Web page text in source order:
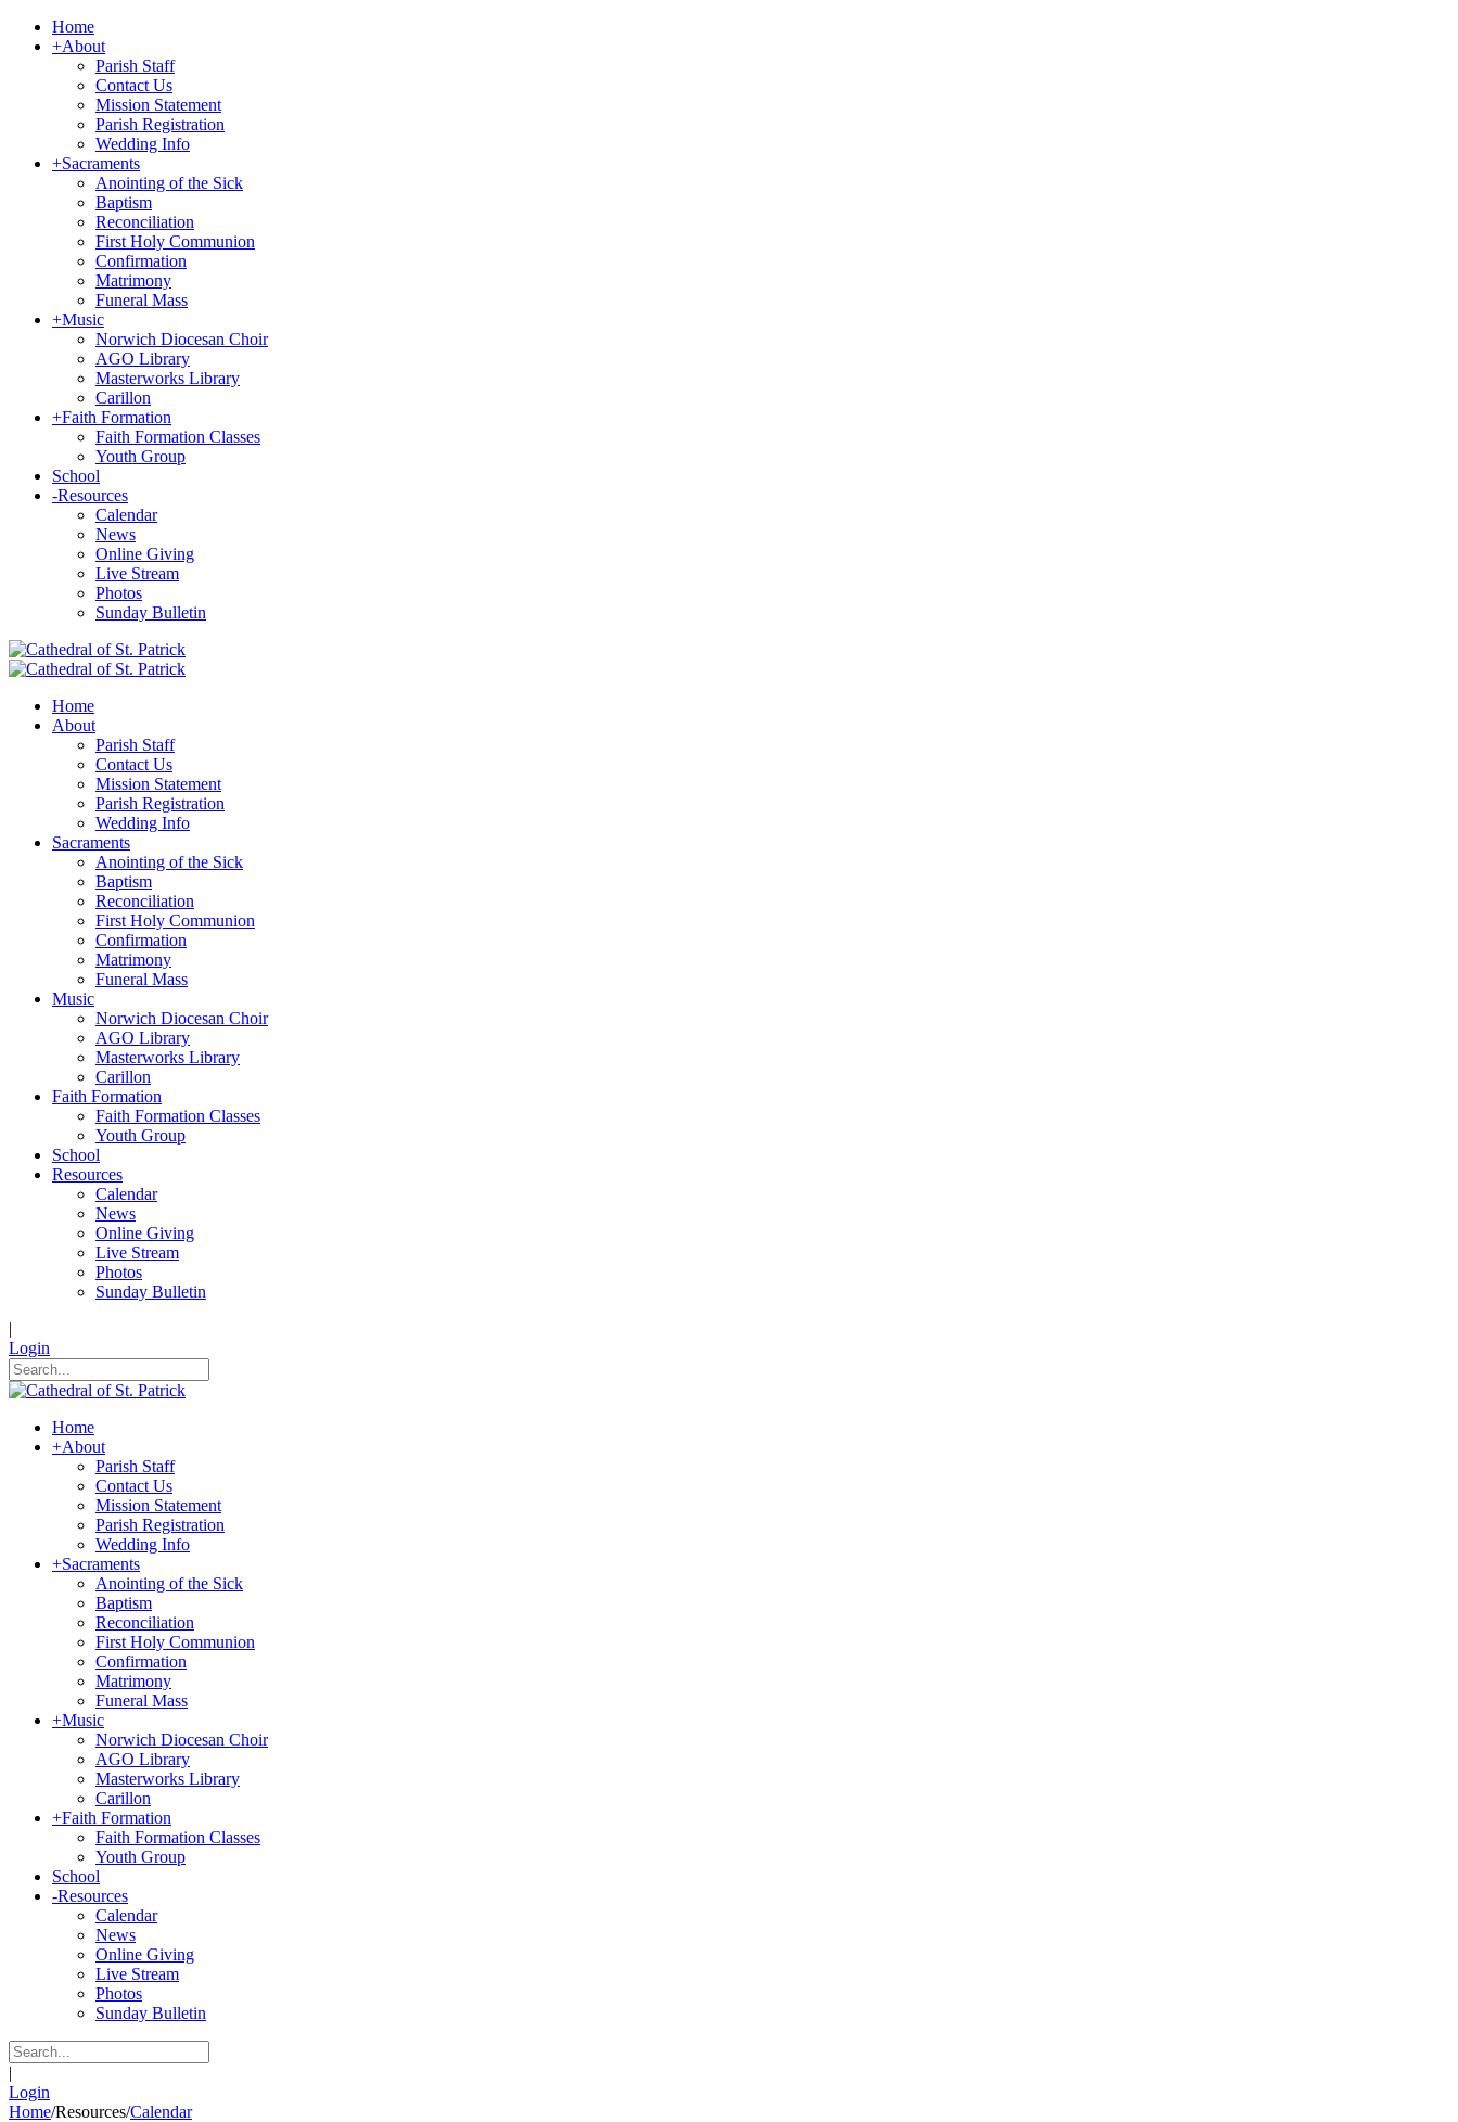
Home
+About
Parish Staff
Contact Us
Mission Statement
Parish Registration
Wedding Info
+Sacraments
Anointing of the Sick
Baptism
Reconciliation
First Holy Communion
Confirmation
Matrimony
Funeral Mass
+Music
Norwich Diocesan Choir
AGO Library
Masterworks Library
Carillon
+Faith Formation
Faith Formation Classes
Youth Group
School
-Resources
Calendar
News
Online Giving
Live Stream
Photos
Sunday Bulletin
Home
About
Parish Staff
Contact Us
Mission Statement
Parish Registration
Wedding Info
Sacraments
Anointing of the Sick
Baptism
Reconciliation
First Holy Communion
Confirmation
Matrimony
Funeral Mass
Music
Norwich Diocesan Choir
AGO Library
Masterworks Library
Carillon
Faith Formation
Faith Formation Classes
Youth Group
School
Resources
Calendar
News
Online Giving
Live Stream
Photos
Sunday Bulletin
|
Login
Home
+About
Parish Staff
Contact Us
Mission Statement
Parish Registration
Wedding Info
+Sacraments
Anointing of the Sick
Baptism
Reconciliation
First Holy Communion
Confirmation
Matrimony
Funeral Mass
+Music
Norwich Diocesan Choir
AGO Library
Masterworks Library
Carillon
+Faith Formation
Faith Formation Classes
Youth Group
School
-Resources
Calendar
News
Online Giving
Live Stream
Photos
Sunday Bulletin
|
Login
Home/Resources/Calendar